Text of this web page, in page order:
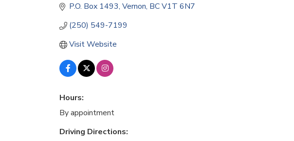
P.O. Box 1493 Vernon BCV1T 6N7
(250) 549-7199
Visit Website
Hours:
By appointment
Driving Directions: